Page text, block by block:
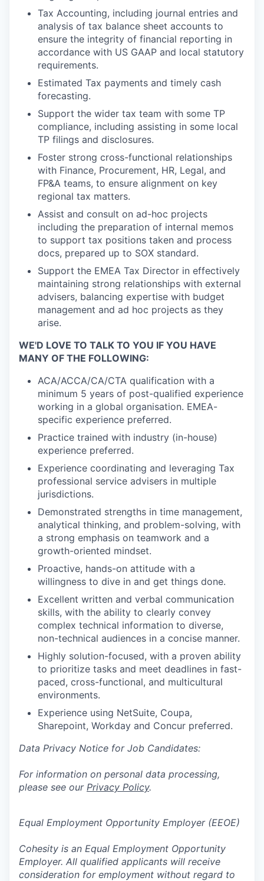
Tax Accounting, including journal entries and
analysis of tax balance sheet accounts to
ensure the integrity of financial reporting in
accordance with US GAAP and local statutory
requirements.
Estimated Tax payments and timely cash
forecasting.
Support the wider tax team with some TP
compliance, including assisting in some local
TP filings and disclosures.
Foster strong cross-functional relationships
with Finance, Procurement, HR, Legal, and
FP&A teams, to ensure alignment on key
regional tax matters.
Assist and consult on ad-hoc projects
including the preparation of internal memos
to support tax positions taken and process
docs, prepared up to SOX standard.
Support the EMEA Tax Director in effectively
maintaining strong relationships with external
advisers, balancing expertise with budget
management and ad hoc projects as they
arise.
WE'D LOVE TO TALK TO YOU IF YOU HAVE
MANY OF THE FOLLOWING:
ACA/ACCA/CA/CTA qualification with a
minimum 5 years of post-qualified experience
working in a global organisation. EMEA-
specific experience preferred.
Practice trained with industry (in-house)
experience preferred.
Experience coordinating and leveraging Tax
professional service advisers in multiple
jurisdictions.
Demonstrated strengths in time management,
analytical thinking, and problem-solving, with
a strong emphasis on teamwork and a
growth-oriented mindset.
Proactive, hands-on attitude with a
willingness to dive in and get things done.
Excellent written and verbal communication
skills, with the ability to clearly convey
complex technical information to diverse,
non-technical audiences in a concise manner.
Highly solution-focused, with a proven ability
to prioritize tasks and meet deadlines in fast-
paced, cross-functional, and multicultural
environments.
Experience using NetSuite, Coupa,
Sharepoint, Workday and Concur preferred.
Data Privacy Notice for Job Candidates:
For information on personal data processing,
please see our Privacy Policy.
Equal Employment Opportunity Employer (EEOE)
Cohesity is an Equal Employment Opportunity
Employer. All qualified applicants will receive
consideration for employment without regard to